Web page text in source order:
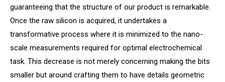
guaranteeing that the structure of our product is remarkable.
Once the raw silicon is acquired, it undertakes a
transformative process where it is minimized to the nano-
scale measurements required for optimal electrochemical
task. This decrease is not merely concerning making the bits
smaller but around crafting them to have details geometric